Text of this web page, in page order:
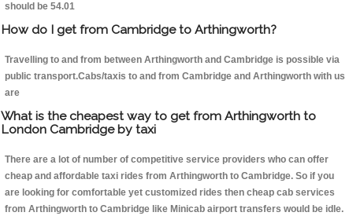
should be 54.01
How do I get from Cambridge to Arthingworth?
Travelling to and from between Arthingworth and Cambridge is possible via
public transport.Cabs/taxis to and from Cambridge and Arthingworth with us
are
What is the cheapest way to get from Arthingworth to
London Cambridge by taxi
There are a lot of number of competitive service providers who can offer
cheap and affordable taxi rides from Arthingworth to Cambridge. So if you
are looking for comfortable yet customized rides then cheap cab services
from Arthingworth to Cambridge like Minicab airport transfers would be idle.